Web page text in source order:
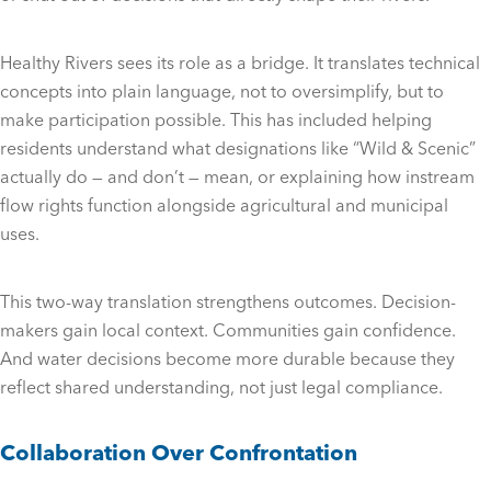
Healthy Rivers sees its role as a bridge. It translates technical
concepts into plain language, not to oversimplify, but to
make participation possible. This has included helping
residents understand what designations like “Wild & Scenic”
actually do — and don’t — mean, or explaining how instream
flow rights function alongside agricultural and municipal
uses.
This two-way translation strengthens outcomes. Decision-
makers gain local context. Communities gain confidence.
And water decisions become more durable because they
reflect shared understanding, not just legal compliance.
Collaboration Over Confrontation